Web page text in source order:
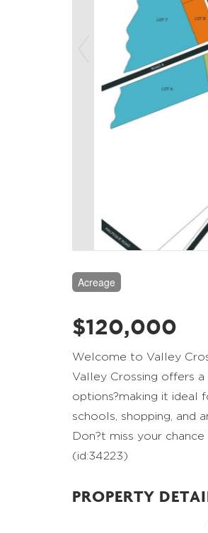
Acreage
$120,000
Welcome to Valley
Valley Crossing offers a
options?making it ideal
schools, shopping, and
Don?t miss your
(id:34223)
PROPERTY